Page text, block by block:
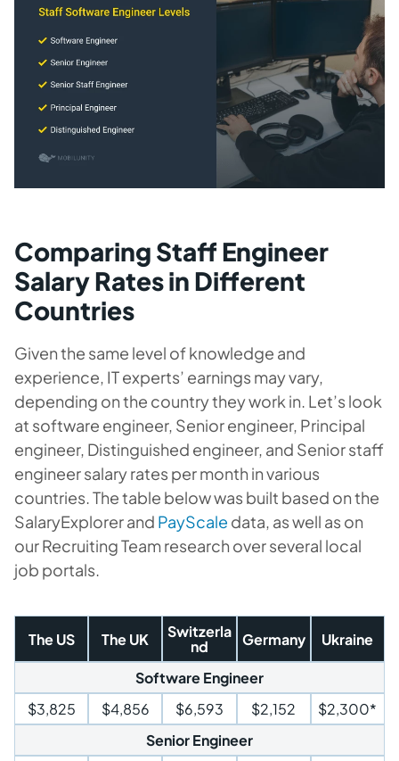
Comparing Staff Engineer
Salary Rates in Different
Countries
Given the same level of knowledge and
experience, IT experts’ earnings may vary,
depending on the country they work in. Let’s look
at software engineer, Senior engineer, Principal
engineer, Distinguished engineer, and Senior staff
engineer salary rates per month in various
countries. The table below was built based on the
SalaryExplorer and PayScale data, as well as on
our Recruiting Team research over several local
job portals.
The US The UK
Switzerla
nd
Germany Ukraine
Software Engineer
$3,825
$4,856 $6,593 $2,152
$2,300*
Senior Engineer